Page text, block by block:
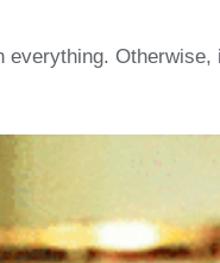
everything.